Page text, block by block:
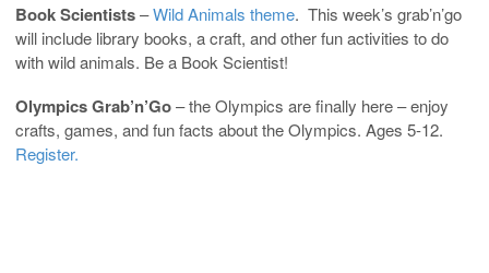
Book Scientists–Wild Animals theme. This week’s grab’n’go
will include library books, a craft, and other fun activities to do
with wild animals. Be a Book Scientist!
Olympics Grab’n’Go– the Olympics are finally here – enjoy
crafts, games, and fun facts about the Olympics. Ages 5-12.
Register.